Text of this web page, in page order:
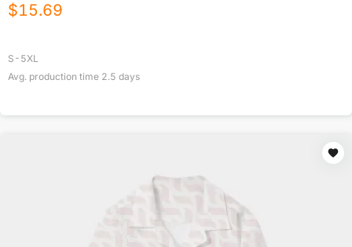
$15.69
S-5XL
Avg. production time 2.5 days